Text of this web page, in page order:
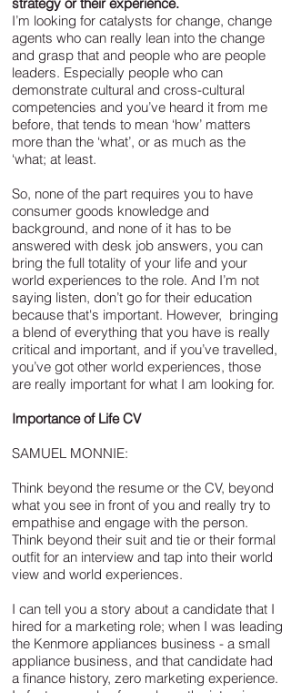
I’m looking for catalysts for change, change
agents who can really lean into the change
and grasp that and people who are people
leaders. Especially people who can
demonstrate cultural and cross-cultural
competencies and you’ve heard it from me
before, that tends to mean ‘how’ matters
more than the ‘what’, or as much as the
‘what; at least.
So, none of the part requires you to have
consumer goods knowledge and
background, and none of it has to be
answered with desk job answers, you can
bring the full totality of your life and your
world experiences to the role. And I’m not
saying listen, don’t go for their education
because that's important. However, bringing
a blend of everything that you have is really
critical and important, and if you’ve travelled,
you’ve got other world experiences, those
are really important for what I am looking for.
Importance of Life CV
SAMUEL MONNIE:
Think beyond the resume or the CV, beyond
what you see in front of you and really try to
empathise and engage with the person.
Think beyond their suit and tie or their formal
outfit for an interview and tap into their world
view and world experiences.
I can tell you a story about a candidate that I
hired for a marketing role; when I was leading
the Kenmore appliances business - a small
appliance business, and that candidate had
a finance history, zero marketing experience.